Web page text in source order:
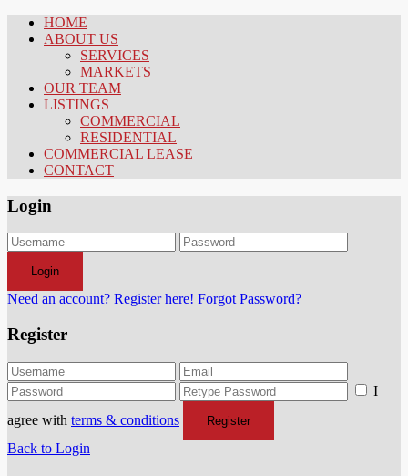
HOME
ABOUT US
SERVICES
MARKETS
OUR TEAM
LISTINGS
COMMERCIAL
RESIDENTIAL
COMMERCIAL LEASE
CONTACT
Login
Login
Need an account? Register here! Forgot Password?
Register
I
agree with terms & conditions Register
Back to Login